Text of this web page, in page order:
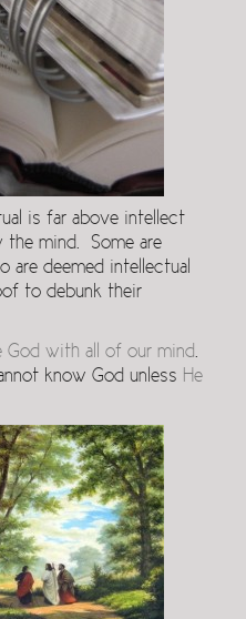
is far above intellect
the mind. Some are
are deemed intellectual
to debunk their
God with all of our mind.
know God unless He